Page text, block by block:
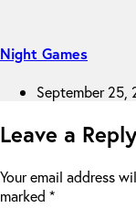
Night Games
September 25,
Leave a Reply
Your email address
marked *